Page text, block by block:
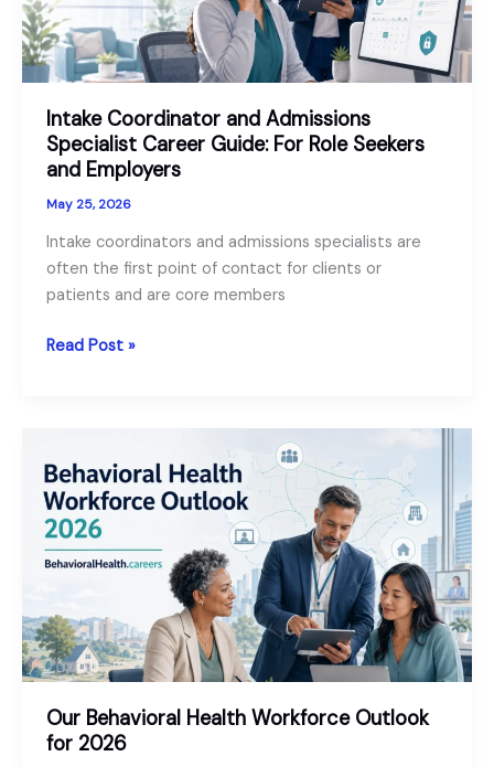
Intake Coordinator and Admissions
Specialist Career Guide: For Role Seekers
and Employers
May 25, 2026
Intake coordinators and admissions specialists are
often the first point of contact for clients or
patients and are core members
Intake
Career
Guide:
For
Role
and
Employers
Read Post »
Our Behavioral Health Workforce Outlook
for 2026